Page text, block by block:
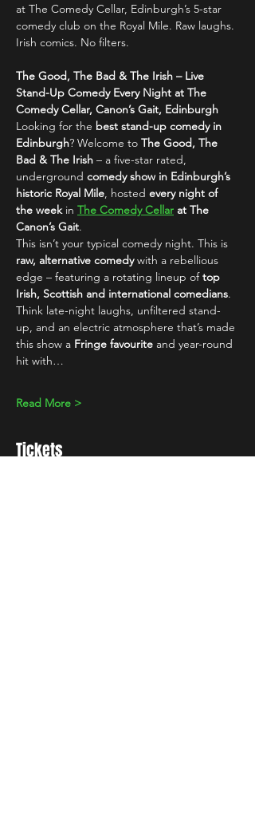
at The Comedy Cellar, Edinburgh’s 5-star
comedy club on the Royal Mile. Raw laughs.
Irish comics. No filters.
The Good, The Bad & The Irish – Live
Stand-Up Comedy Every Night at The
Comedy Cellar, Canon’s Gait, Edinburgh
Looking for the best stand-up comedy in
Edinburgh? Welcome to The Good, The
Bad & The Irish – a five-star rated,
underground comedy show in Edinburgh’s
historic Royal Mile, hosted every night of
the week in The Comedy Cellar at The
Canon’s Gait.
This isn’t your typical comedy night. This is
raw, alternative comedy with a rebellious
edge – featuring a rotating lineup of top
Irish, Scottish and international comedians.
Think late-night laughs, unfiltered stand-
up, and an electric atmosphere that’s made
this show a Fringe favourite and year-round
hit with…
Read More >
Tickets